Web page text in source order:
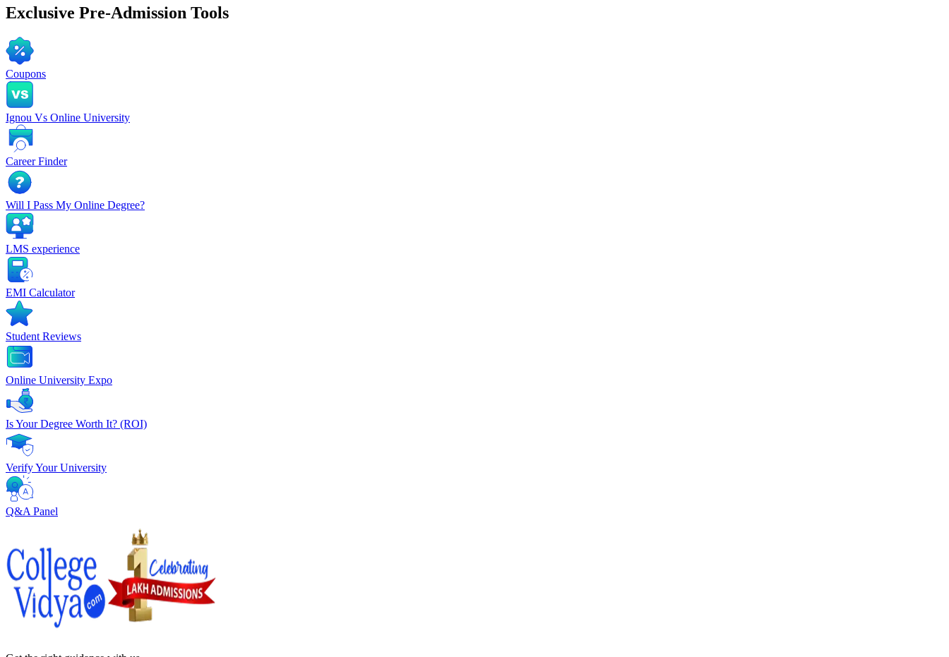
Exclusive Pre-Admission Tools
Coupons
Ignou Vs Online University
Career Finder
Will I Pass My Online Degree?
LMS experience
EMI Calculator
Student Reviews
Online University Expo
Is Your Degree Worth It? (ROI)
Verify Your University
Q&A Panel